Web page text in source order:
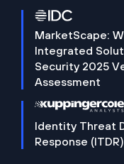
MarketScape:
Integrated
Security 2025
Assessment
Identity Threat
Response (ITDR)